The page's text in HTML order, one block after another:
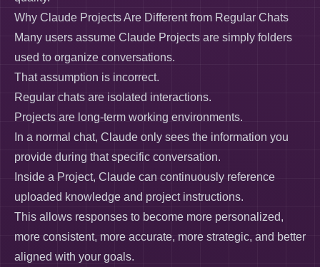
Why Claude Projects Are Different from Regular Chats
Many users assume Claude Projects are simply folders
used to organize conversations.
That assumption is incorrect.
Regular chats are isolated interactions.
Projects are long-term working environments.
In a normal chat, Claude only sees the information you
provide during that specific conversation.
Inside a Project, Claude can continuously reference
uploaded knowledge and project instructions.
This allows responses to become more personalized,
more consistent, more accurate, more strategic, and better
aligned with your goals.